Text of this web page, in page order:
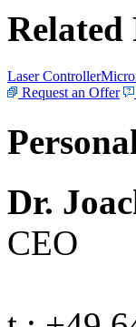
Related
Laser Controller
Request an Offer
Dr.
CEO